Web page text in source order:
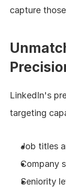
capture
LinkedIn's
targeting
Job titles
Company
Seniority